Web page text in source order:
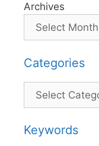
Archives
Categories
Categories
Keywords